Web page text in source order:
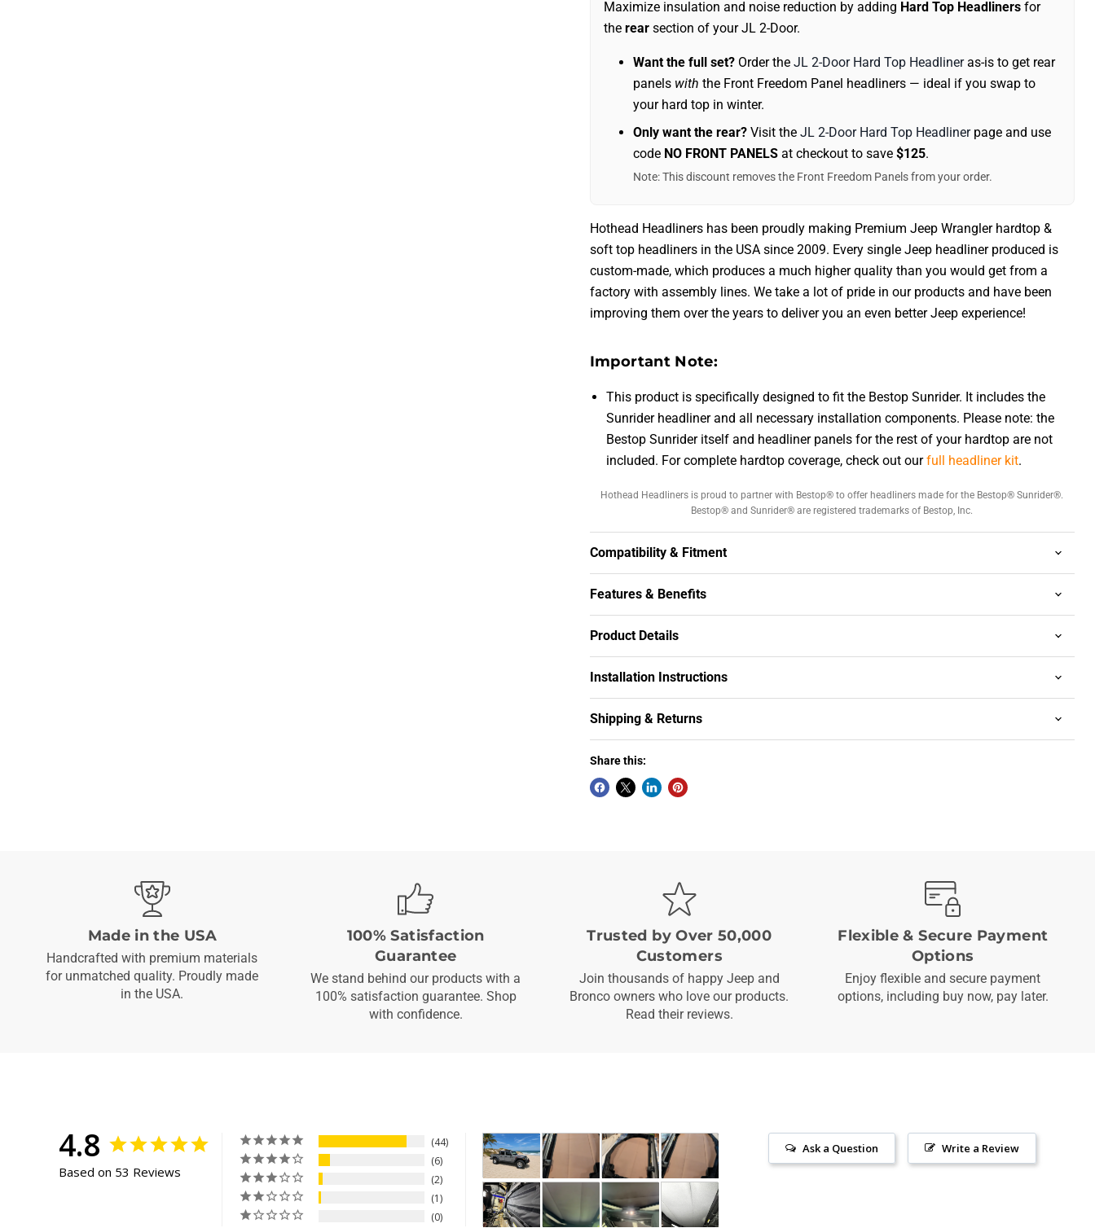
Maximize insulation and noise reduction by adding Hard Top Headlinersfor
the rearsection of your JL 2-Door.
Want the full set?Order the JL 2-Door Hard Top Headlineras-is to get rear
panels with the Front Freedom Panel headliners — ideal if you swap to
your hard top in winter.
Only want the rear?Visit the JL 2-Door Hard Top Headlinerpage and use
code NO FRONT PANELSat checkout to save $125.
Note: This discount removes the Front Freedom Panels from your order.
Hothead Headliners has been proudly making Premium Jeep Wrangler hardtop &
soft top headliners in the USA since 2009. Every single Jeep headliner produced is
custom-made, which produces a much higher quality than you would get from a
factory with assembly lines. We take a lot of pride in our products and have been
improving them over the years to deliver you an even better Jeep experience!
Important Note:
This product is specifically designed to fit the Bestop Sunrider. It includes the
Sunrider headliner and all necessary installation components. Please note: the
Bestop Sunrider itself and headliner panels for the rest of your hardtop are not
included. For complete hardtop coverage, check out ourfull headliner kit.
Hothead Headliners is proud to partner with Bestop® to offer headliners made for the Bestop® Sunrider®.
Bestop® and Sunrider® are registered trademarks of Bestop, Inc.
Compatibility & Fitment
Features & Benefits
Product Details
Installation Instructions
Shipping & Returns
Share this:
Made in the USA
Handcrafted with premium materials
for unmatched quality. Proudly made
in the USA.
100% Satisfaction
Guarantee
We stand behind our products with a
100% satisfaction guarantee. Shop
with confidence.
Trusted by Over 50,000
Customers
Join thousands of happy Jeep and
Bronco owners who love our products.
Read their reviews.
Flexible & Secure Payment
Options
Enjoy flexible and secure payment
options, including buy now, pay later.
4.8
Based on 53 Reviews
44
6
2
1
0
Write a Review
Ask a Question